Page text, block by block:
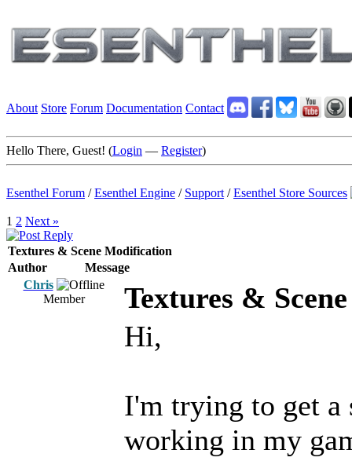
About Store Forum Documentation Contact
Hello There, Guest! (Login — Register)
Esenthel Forum /Esenthel Engine / Support /Esenthel Store Sources
1 2 Next »
Textures & Scene Modification
Author
Message
Chris
Member
Textures &
Hi,
I'm trying to get a
working in my